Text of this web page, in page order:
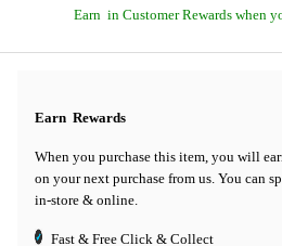
Earn in Customer Rewards when
Earn Rewards
When you purchase this item, you will
on your next purchase from us. You can
in-store & online.
Fast & Free Click & Collect